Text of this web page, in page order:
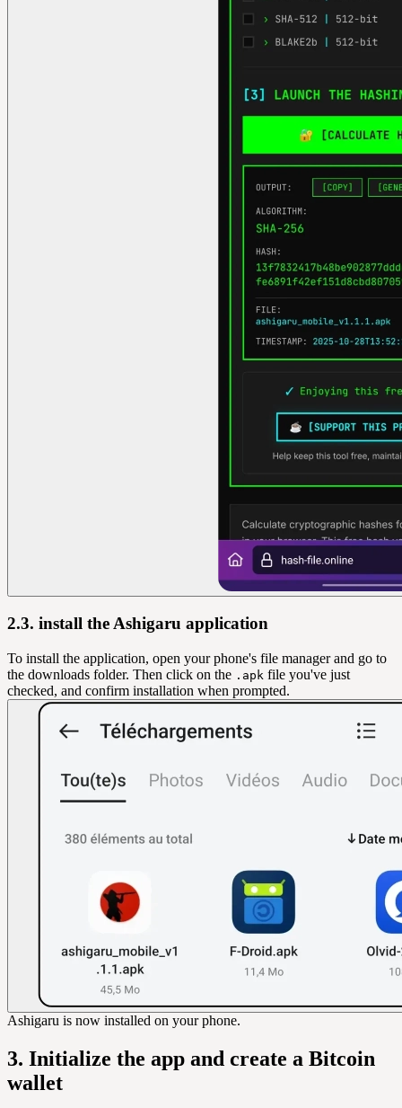
2.3. install the Ashigaru application
To install the application, open your phone's file manager and go to
the downloads folder. Then click on the .apk file you've just
checked, and confirm installation when prompted.
Ashigaru is now installed on your phone.
3. Initialize the app and create a Bitcoin
wallet